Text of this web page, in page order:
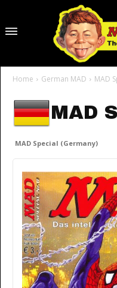
Home German MAD MAD
MAD
MAD Special (Germany)